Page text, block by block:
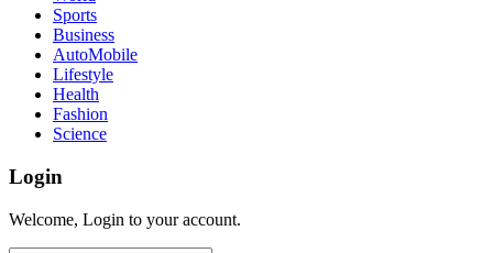
Sports
Business
AutoMobile
Lifestyle
Health
Fashion
Science
Login
Welcome, Login to your account.